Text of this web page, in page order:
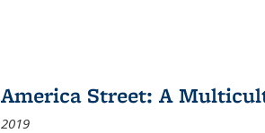
America Street: A
2019